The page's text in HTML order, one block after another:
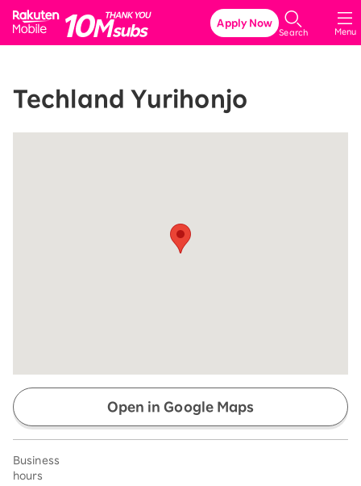
Rakuten Mobile
Menu
Search
Apply Now
Techland Yurihonjo
Open in Google Maps
Business
hours